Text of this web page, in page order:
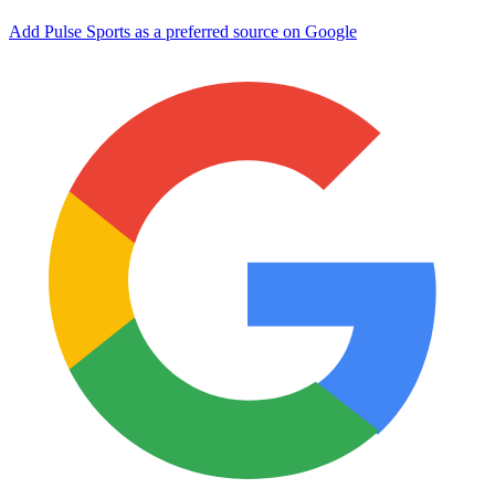
Add Pulse Sports as a preferred source on Google